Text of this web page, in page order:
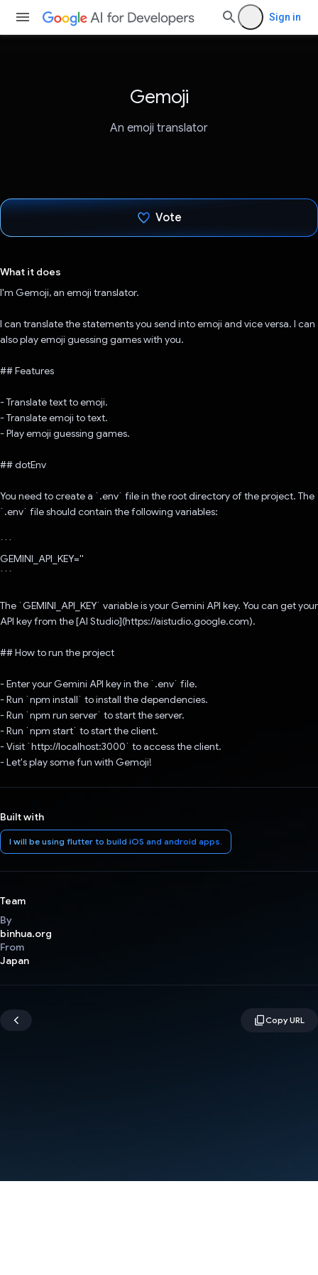
Sign in
Gemoji
An emoji translator
Vote
What it does
I'm Gemoji, an emoji translator.
I can translate the statements you send into emoji and vice versa. I can
also play emoji guessing games with you.
## Features
- Translate text to emoji.
- Translate emoji to text.
- Play emoji guessing games.
## dotEnv
You need to create a `.env` file in the root directory of the project. The
`.env` file should contain the following variables:
```
GEMINI_API_KEY=''
```
The `GEMINI_API_KEY` variable is your Gemini API key. You can get your
API key from the [AI Studio](https://aistudio.google.com).
## How to run the project
- Enter your Gemini API key in the `.env` file.
- Run `npm install` to install the dependencies.
- Run `npm run server` to start the server.
- Run `npm start` to start the client.
- Visit `http://localhost:3000` to access the client.
- Let's play some fun with Gemoji!
Built with
I will be using flutter to build iOS and android apps.
Team
By
binhua.org
From
Japan